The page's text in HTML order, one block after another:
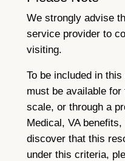
We strongly advise
service provider to
visiting.
To be included in
must be available
scale, or through a
Medical, VA
discover that this
under this criteria,